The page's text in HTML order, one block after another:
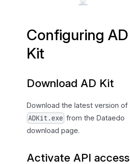
Configuring AD
Kit
Download AD Kit
Download the latest version of
ADKit.exe from the Dataedo
download page.
Activate API access